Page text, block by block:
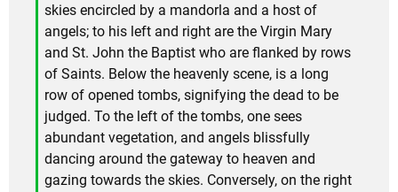
skies encircled by a mandorla and a host of
angels; to his left and right are the Virgin Mary
and St. John the Baptist who are flanked by rows
of Saints. Below the heavenly scene, is a long
row of opened tombs, signifying the dead to be
judged. To the left of the tombs, one sees
abundant vegetation, and angels blissfully
dancing around the gateway to heaven and
gazing towards the skies. Conversely, on the right